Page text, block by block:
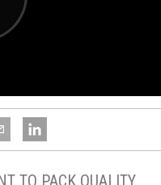
TO PACK QUALITY